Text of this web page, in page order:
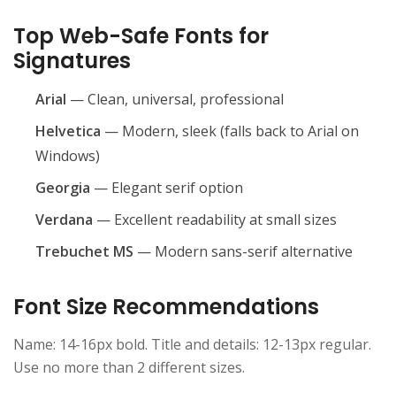
Top Web-Safe Fonts for
Signatures
Arial — Clean, universal, professional
Helvetica — Modern, sleek (falls back to Arial on
Windows)
Georgia — Elegant serif option
Verdana — Excellent readability at small sizes
Trebuchet MS — Modern sans-serif alternative
Font Size Recommendations
Name: 14-16px bold. Title and details: 12-13px regular.
Use no more than 2 different sizes.